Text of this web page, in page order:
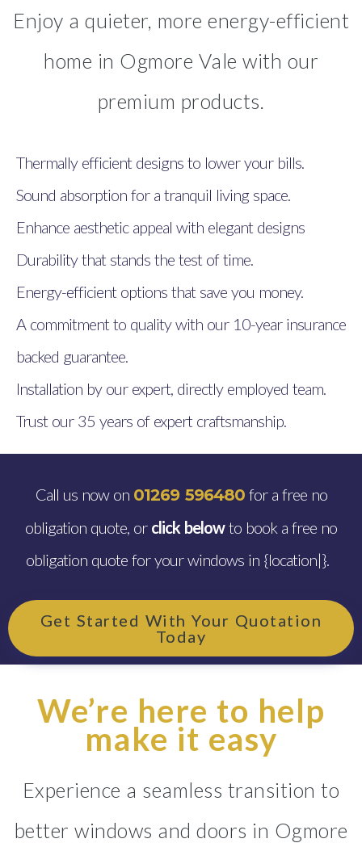
Enjoy a quieter, more energy-efficient
home in Ogmore Vale with our
premium products.
Thermally efficient designs to lower your bills.
Sound absorption for a tranquil living space.
Enhance aesthetic appeal with elegant designs
Durability that stands the test of time.
Energy-efficient options that save you money.
A commitment to quality with our 10-year insurance
backed guarantee.
Installation by our expert, directly employed team.
Trust our 35 years of expert craftsmanship.
Call us now on 01269 596480for a free no
obligation quote, or click belowto book a free no
obligation quote for your windows in {location|}.
Get Started With Your Quotation
Today
We’re here to help
make it easy
Experience a seamless transition to
better windows and doors in Ogmore